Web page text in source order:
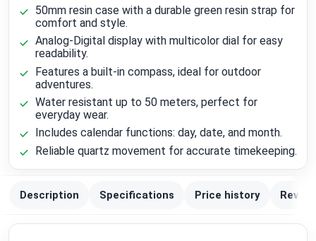
50mm resin case with a durable green resin strap for
comfort and style.
Analog-Digital display with multicolor dial for easy
readability.
Features a built-in compass, ideal for outdoor
adventures.
Water resistant up to 50 meters, perfect for
everyday wear.
Includes calendar functions: day, date, and month.
Reliable quartz movement for accurate timekeeping.
Description Specifications Price history